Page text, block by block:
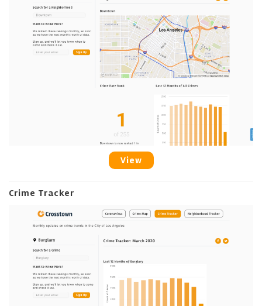
View
Crime Tracker